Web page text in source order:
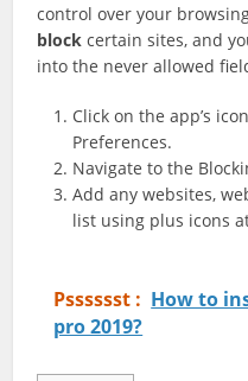
control over your
block certain sites, and
into the never allowed
Click on the app’s
Preferences.
Navigate to the
Add any websites,
list using plus icons
Psssssst : How to
pro 2019?